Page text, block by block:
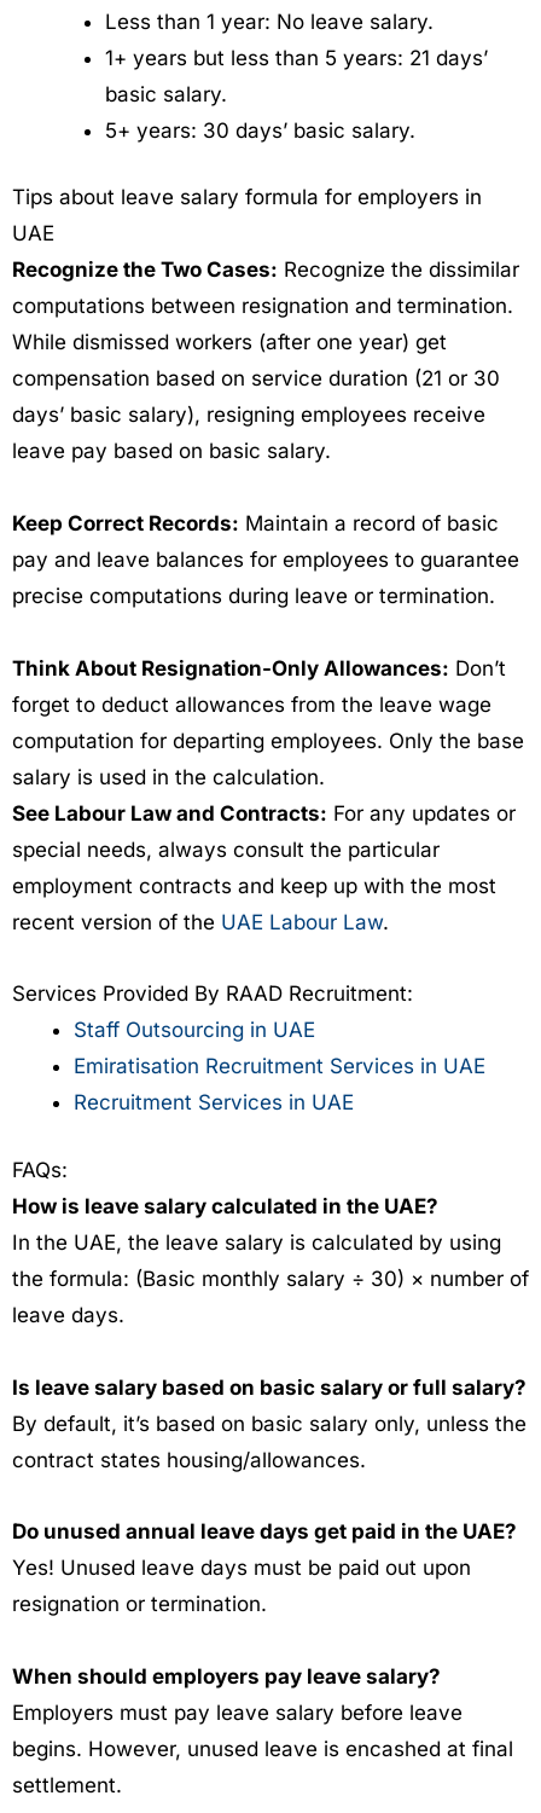
Less than 1 year: No leave salary.
1+ years but less than 5 years: 21 days’
basic salary.
5+ years: 30 days’ basic salary.
Tips about leave salary formula for employers in
UAE
Recognize the Two Cases: Recognize the dissimilar
computations between resignation and termination.
While dismissed workers (after one year) get
compensation based on service duration (21 or 30
days’ basic salary), resigning employees receive
leave pay based on basic salary.
Keep Correct Records: Maintain a record of basic
pay and leave balances for employees to guarantee
precise computations during leave or termination.
Think About Resignation-Only Allowances: Don’t
forget to deduct allowances from the leave wage
computation for departing employees. Only the base
salary is used in the calculation.
See Labour Law and Contracts: For any updates or
special needs, always consult the particular
employment contracts and keep up with the most
recent version of the UAE Labour Law.
Services Provided By RAAD Recruitment:
Staff Outsourcing in UAE
Emiratisation Recruitment Services in UAE
Recruitment Services in UAE
FAQs:
How is leave salary calculated in the UAE?
In the UAE, the leave salary is calculated by using
the formula: (Basic monthly salary ÷ 30) × number of
leave days.
Is leave salary based on basic salary or full salary?
By default, it’s based on basic salary only, unless the
contract states housing/allowances.
Do unused annual leave days get paid in the UAE?
Yes! Unused leave days must be paid out upon
resignation or termination.
When should employers pay leave salary?
Employers must pay leave salary before leave
begins. However, unused leave is encashed at final
settlement.